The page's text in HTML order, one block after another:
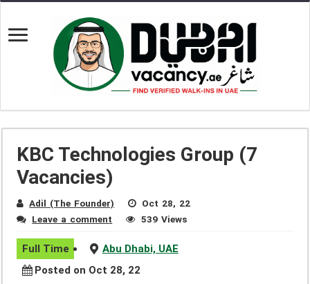
KBC Technologies Group (7
Vacancies)
Adil (The Founder)
Oct 28, 22
Leave a comment
539 Views
Full Time
Abu Dhabi, UAE
Posted on Oct 28, 22